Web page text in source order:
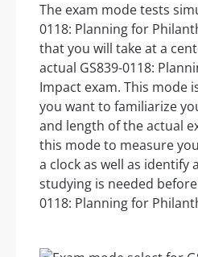
The exam mode tests
0118: Planning for
that you will take at a
actual GS839-0118:
Impact exam. This mode
you want to familiarize
and length of the actual
this mode to measure
a clock as well as identify
studying is needed
0118: Planning for